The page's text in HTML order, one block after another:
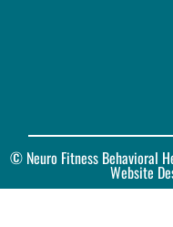
© Neuro Fitness Behavioral
Website